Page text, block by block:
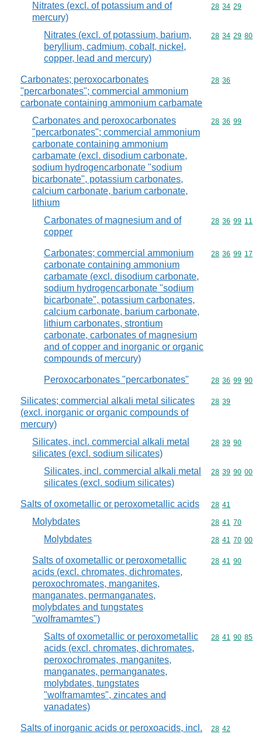
Nitrates (excl. of potassium and of
mercury)
Commodity
28 34 29
Nitrates (excl. of potassium, barium,
beryllium, cadmium, cobalt, nickel,
copper, lead and mercury)
Commodity
28 34 29 80
Carbonates; peroxocarbonates
"percarbonates"; commercial ammonium
carbonate containing ammonium carbamate
Commodity
28 36
Carbonates and peroxocarbonates
"percarbonates"; commercial ammonium
carbonate containing ammonium
carbamate (excl. disodium carbonate,
sodium hydrogencarbonate "sodium
bicarbonate", potassium carbonates,
calcium carbonate, barium carbonate,
lithium
Commodity
28 36 99
Carbonates of magnesium and of
copper
Commodity
28 36 99 11
Carbonates; commercial ammonium
carbonate containing ammonium
carbamate (excl. disodium carbonate,
sodium hydrogencarbonate "sodium
bicarbonate", potassium carbonates,
calcium carbonate, barium carbonate,
lithium carbonates, strontium
carbonate, carbonates of magnesium
and of copper and inorganic or organic
compounds of mercury)
Commodity
28 36 99 17
Peroxocarbonates "percarbonates" Commodity
28 36 99 90
Silicates; commercial alkali metal silicates
(excl. inorganic or organic compounds of
mercury)
Commodity
28 39
Silicates, incl. commercial alkali metal
silicates (excl. sodium silicates)
Commodity
28 39 90
Silicates, incl. commercial alkali metal
silicates (excl. sodium silicates)
Commodity
28 39 90 00
Salts of oxometallic or peroxometallic acids Commodity
28 41
Molybdates Commodity
28 41 70
Molybdates Commodity
28 41 70 00
Salts of oxometallic or peroxometallic
acids (excl. chromates, dichromates,
peroxochromates, manganites,
manganates, permanganates,
molybdates and tungstates
"wolframamtes")
Commodity
28 41 90
Salts of oxometallic or peroxometallic
acids (excl. chromates, dichromates,
peroxochromates, manganites,
manganates, permanganates,
molybdates, tungstates
"wolframamtes", zincates and
vanadates)
Commodity
28 41 90 85
Salts of inorganic acids or peroxoacids, incl.
Commodity
28 42